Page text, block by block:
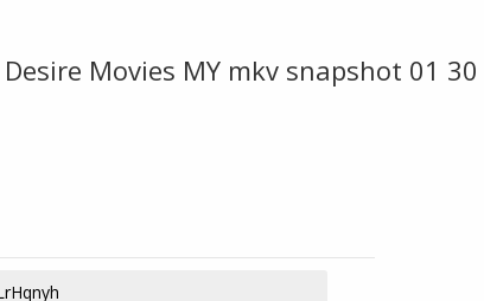
Desire Movies MY mkv snapshot 01